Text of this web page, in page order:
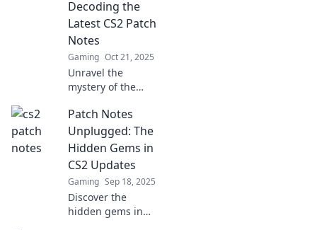
and stay ahead of
the curve!
Decoding the
Latest CS2 Patch
Notes
Gaming Oct 21, 2025
Unravel the
mystery of the
notes! Discover if
it’s a game
changer or just a
head scratcher.
Don't miss out!
Patch Notes
Unplugged: The
Hidden Gems in
CS2 Updates
Gaming Sep 18, 2025
Discover the
hidden gems in